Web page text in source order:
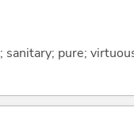
sanitary; pure;